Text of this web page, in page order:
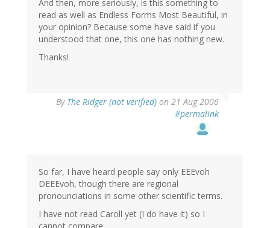
And then, more seriously, is this something to
read as well as Endless Forms Most Beautiful, in
your opinion? Because some have said if you
understood that one, this one has nothing new.
Thanks!
By The Ridger (not verified) on 21 Aug 2006
#permalink
So far, I have heard people say only EEEvoh
DEEEvoh, though there are regional
pronounciations in some other scientific terms.
I have not read Caroll yet (I do have it) so I